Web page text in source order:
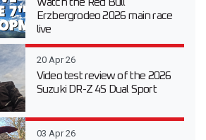
Watch the Red Bull
Erzbergrodeo 2026 main race
live
20 Apr 26
Video test review of the 2026
Suzuki DR-Z 4S Dual Sport
03 Apr 26